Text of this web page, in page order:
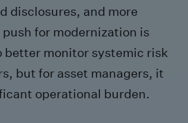
disclosures, and more
push for modernization is
better monitor systemic risk
but for asset managers, it
operational burden.